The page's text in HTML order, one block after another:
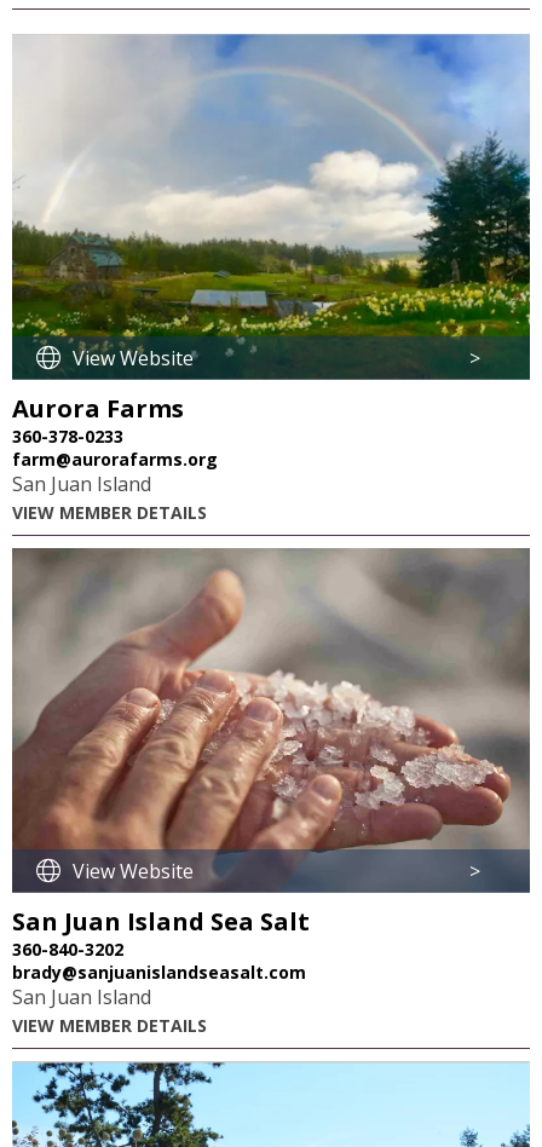
View Website >
Aurora Farms
360-378-0233
farm@aurorafarms.org
San Juan Island
VIEW MEMBER DETAILS
View Website >
San Juan Island Sea Salt
360-840-3202
brady@sanjuanislandseasalt.com
San Juan Island
VIEW MEMBER DETAILS